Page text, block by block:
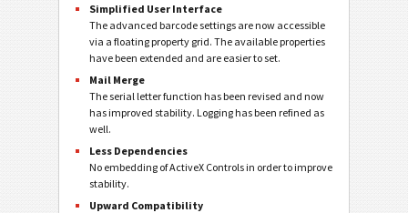
Simplified User Interface
The advanced barcode settings are now accessible
via a floating property grid. The available properties
have been extended and are easier to set.
Mail Merge
The serial letter function has been revised and now
has improved stability. Logging has been refined as
well.
Less Dependencies
No embedding of ActiveX Controls in order to improve
stability.
Upward Compatibility